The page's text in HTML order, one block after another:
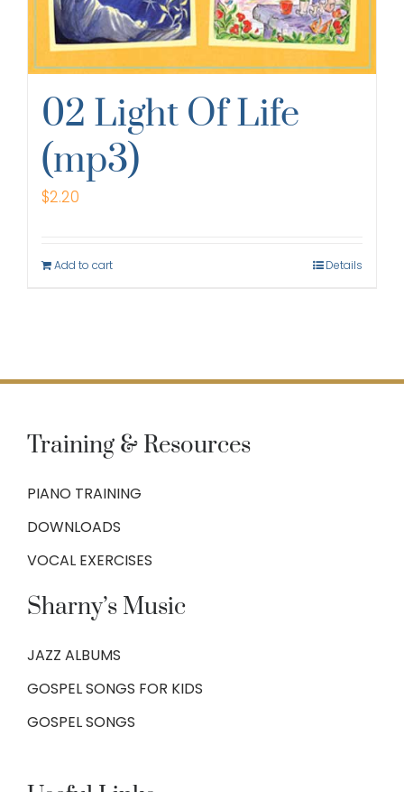
02 Light Of Life
(mp3)
$2.20
Add to cart Details
Training & Resources
PIANO TRAINING
DOWNLOADS
VOCAL EXERCISES
Sharny’s Music
JAZZ ALBUMS
GOSPEL SONGS FOR KIDS
GOSPEL SONGS